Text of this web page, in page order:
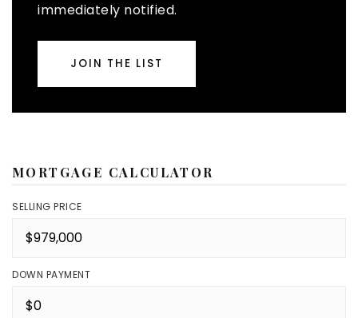
immediately notified.
JOIN THE LIST
MORTGAGE CALCULATOR
SELLING PRICE
DOWN PAYMENT